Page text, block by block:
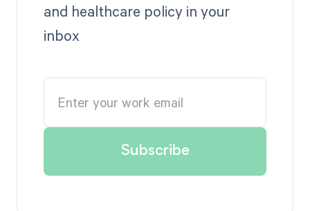
and healthcare policy in your
inbox